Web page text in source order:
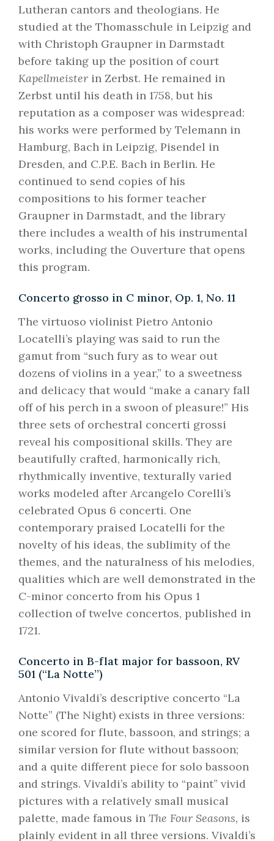
Lutheran cantors and theologians. He
studied at the Thomasschule in Leipzig and
with Christoph Graupner in Darmstadt
before taking up the position of court
Kapellmeister in Zerbst. He remained in
Zerbst until his death in 1758, but his
reputation as a composer was widespread:
his works were performed by Telemann in
Hamburg, Bach in Leipzig, Pisendel in
Dresden, and C.P.E. Bach in Berlin. He
continued to send copies of his
compositions to his former teacher
Graupner in Darmstadt, and the library
there includes a wealth of his instrumental
works, including the Ouverture that opens
this program.
Concerto grosso in C minor, Op. 1, No. 11
The virtuoso violinist Pietro Antonio
Locatelli’s playing was said to run the
gamut from “such fury as to wear out
dozens of violins in a year,” to a sweetness
and delicacy that would “make a canary fall
off of his perch in a swoon of pleasure!” His
three sets of orchestral concerti grossi
reveal his compositional skills. They are
beautifully crafted, harmonically rich,
rhythmically inventive, texturally varied
works modeled after Arcangelo Corelli’s
celebrated Opus 6 concerti. One
contemporary praised Locatelli for the
novelty of his ideas, the sublimity of the
themes, and the naturalness of his melodies,
qualities which are well demonstrated in the
C-minor concerto from his Opus 1
collection of twelve concertos, published in
1721.
Concerto in B-flat major for bassoon, RV
501 (“La Notte”)
Antonio Vivaldi’s descriptive concerto “La
Notte” (The Night) exists in three versions:
one scored for flute, bassoon, and strings; a
similar version for flute without bassoon;
and a quite different piece for solo bassoon
and strings. Vivaldi’s ability to “paint” vivid
pictures with a relatively small musical
palette, made famous in The Four Seasons, is
plainly evident in all three versions. Vivaldi’s